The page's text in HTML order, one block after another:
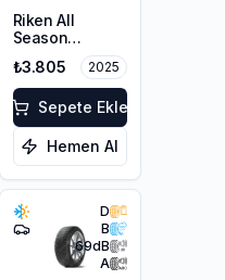
Riken All
Season
225/50R17 98V
XL
₺3.805 2025
Sepete Ekle
Hemen Al
D
B
69dB
A